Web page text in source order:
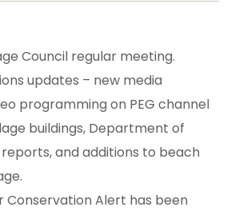
Council regular meeting.
updates – new media
programming on PEG channel
buildings, Department of
and additions to beach
Conservation Alert has been